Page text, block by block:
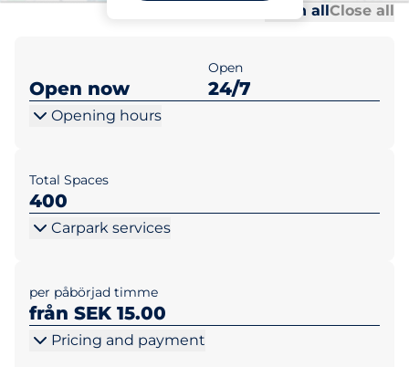
Open allClose all
Open now
Open
24/7
Opening hours
Total Spaces
400
Carpark services
per påbörjad timme
från SEK 15.00
Pricing and payment